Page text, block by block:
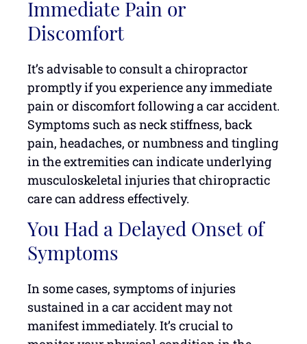
Immediate Pain or
Discomfort
It’s advisable to consult a chiropractor
promptly if you experience any immediate
pain or discomfort following a car accident.
Symptoms such as neck stiffness, back
pain, headaches, or numbness and tingling
in the extremities can indicate underlying
musculoskeletal injuries that chiropractic
care can address effectively.
You Had a Delayed Onset of
Symptoms
In some cases, symptoms of injuries
sustained in a car accident may not
manifest immediately. It’s crucial to